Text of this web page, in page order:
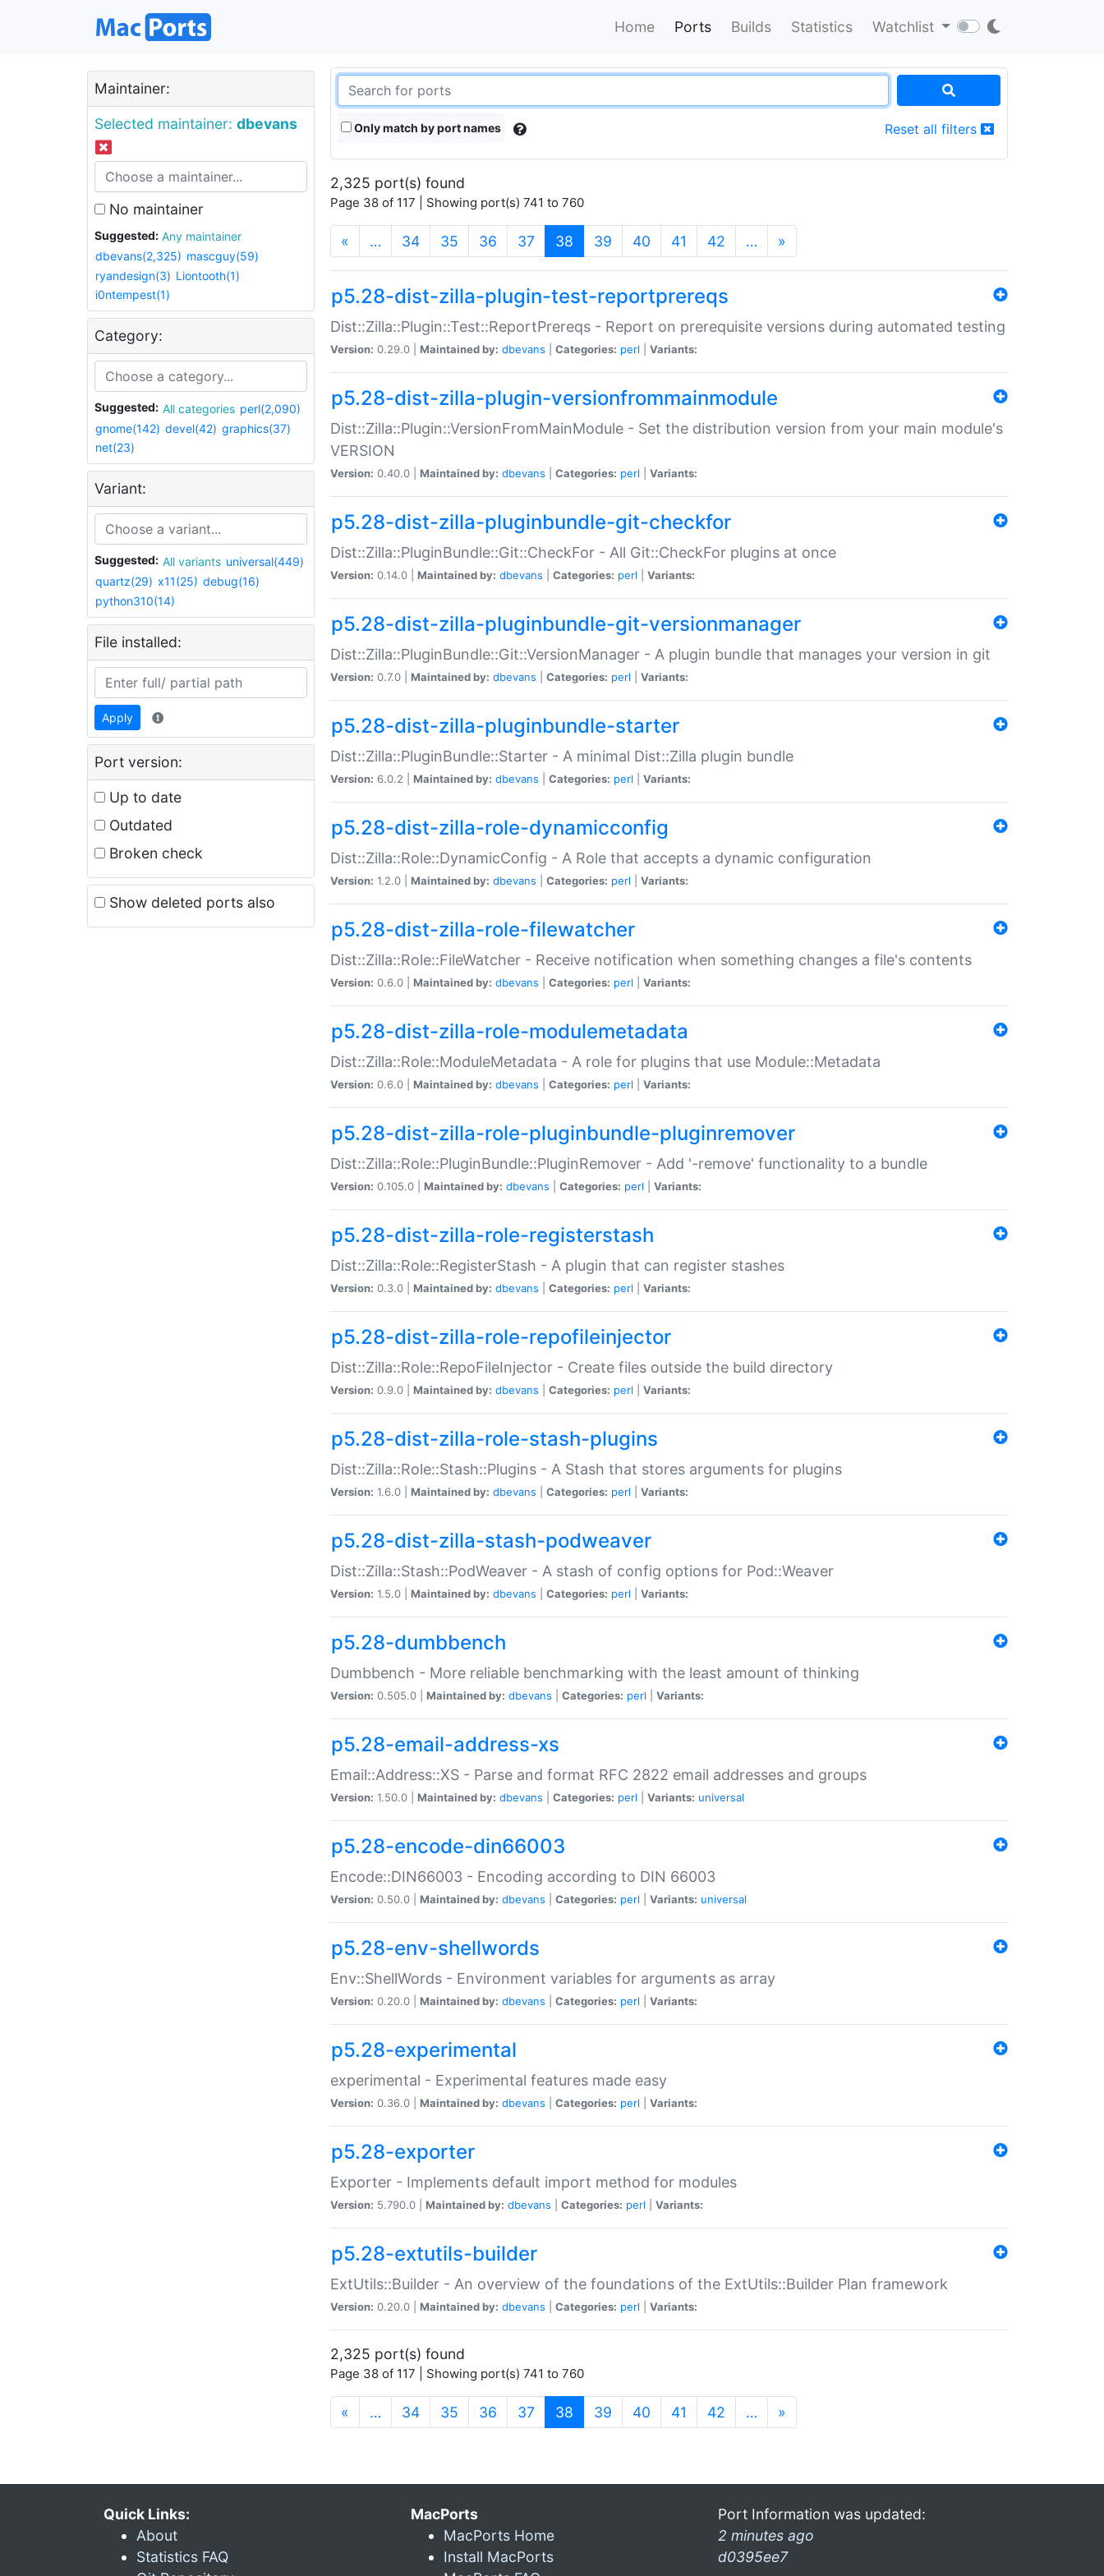
Home Ports Builds Statistics Watchlist
Maintainer:
Selected maintainer: dbevans
No maintainer
Suggested:
Any maintainer
dbevans(2,325) mascguy(59)
ryandesign(3) Liontooth(1)
i0ntempest(1)
Category:
Suggested: All categories perl(2,090)
gnome(142) devel(42) graphics(37)
net(23)
Variant:
Suggested: All variants universal(449)
quartz(29) x11(25) debug(16)
python310(14)
File installed:
Apply
Port version:
Up to date
Outdated
Broken check
Show deleted ports also
Only match by port names Reset all filters
2,325 port(s) found
Page 38 of 117 | Showing port(s) 741 to 760
« … 34 35 36 37 38 (current)
39 40 41 42 … »
p5.28-dist-zilla-plugin-test-reportprereqs
Dist::Zilla::Plugin::Test::ReportPrereqs - Report on prerequisite versions during automated testing
Version: 0.29.0 | Maintained by: dbevans Categories: perl Variants:
p5.28-dist-zilla-plugin-versionfrommainmodule
Dist::Zilla::Plugin::VersionFromMainModule - Set the distribution version from your main module's
VERSION
Version: 0.40.0 | Maintained by: dbevans Categories: perl Variants:
p5.28-dist-zilla-pluginbundle-git-checkfor
Dist::Zilla::PluginBundle::Git::CheckFor - All Git::CheckFor plugins at once
Version: 0.14.0 | Maintained by: dbevans Categories: perl Variants:
p5.28-dist-zilla-pluginbundle-git-versionmanager
Dist::Zilla::PluginBundle::Git::VersionManager - A plugin bundle that manages your version in git
Version: 0.7.0 | Maintained by: dbevans Categories: perl Variants:
p5.28-dist-zilla-pluginbundle-starter
Dist::Zilla::PluginBundle::Starter - A minimal Dist::Zilla plugin bundle
Version: 6.0.2 | Maintained by: dbevans Categories: perl Variants:
p5.28-dist-zilla-role-dynamicconfig
Dist::Zilla::Role::DynamicConfig - A Role that accepts a dynamic configuration
Version: 1.2.0 | Maintained by: dbevans Categories: perl Variants:
p5.28-dist-zilla-role-filewatcher
Dist::Zilla::Role::FileWatcher - Receive notification when something changes a file's contents
Version: 0.6.0 | Maintained by: dbevans Categories: perl Variants:
p5.28-dist-zilla-role-modulemetadata
Dist::Zilla::Role::ModuleMetadata - A role for plugins that use Module::Metadata
Version: 0.6.0 | Maintained by: dbevans Categories: perl Variants:
p5.28-dist-zilla-role-pluginbundle-pluginremover
Dist::Zilla::Role::PluginBundle::PluginRemover - Add '-remove' functionality to a bundle
Version: 0.105.0 | Maintained by: dbevans Categories: perl Variants:
p5.28-dist-zilla-role-registerstash
Dist::Zilla::Role::RegisterStash - A plugin that can register stashes
Version: 0.3.0 | Maintained by: dbevans Categories: perl Variants:
p5.28-dist-zilla-role-repofileinjector
Dist::Zilla::Role::RepoFileInjector - Create files outside the build directory
Version: 0.9.0 | Maintained by: dbevans Categories: perl Variants:
p5.28-dist-zilla-role-stash-plugins
Dist::Zilla::Role::Stash::Plugins - A Stash that stores arguments for plugins
Version: 1.6.0 | Maintained by: dbevans Categories: perl Variants:
p5.28-dist-zilla-stash-podweaver
Dist::Zilla::Stash::PodWeaver - A stash of config options for Pod::Weaver
Version: 1.5.0 | Maintained by: dbevans Categories: perl Variants:
p5.28-dumbbench
Dumbbench - More reliable benchmarking with the least amount of thinking
Version: 0.505.0 | Maintained by: dbevans Categories: perl Variants:
p5.28-email-address-xs
Email::Address::XS - Parse and format RFC 2822 email addresses and groups
Version: 1.50.0 | Maintained by: dbevans Categories: perl Variants: universal
p5.28-encode-din66003
Encode::DIN66003 - Encoding according to DIN 66003
Version: 0.50.0 | Maintained by: dbevans Categories: perl Variants: universal
p5.28-env-shellwords
Env::ShellWords - Environment variables for arguments as array
Version: 0.20.0 | Maintained by: dbevans Categories: perl Variants:
p5.28-experimental
experimental - Experimental features made easy
Version: 0.36.0 | Maintained by: dbevans Categories: perl Variants:
p5.28-exporter
Exporter - Implements default import method for modules
Version: 5.790.0 | Maintained by: dbevans Categories: perl Variants:
p5.28-extutils-builder
ExtUtils::Builder - An overview of the foundations of the ExtUtils::Builder Plan framework
Version: 0.20.0 | Maintained by: dbevans Categories: perl Variants:
2,325 port(s) found
Page 38 of 117 | Showing port(s) 741 to 760
« … 34 35 36 37 38 (current)
39 40 41 42 … »
Quick Links:
About
Statistics FAQ
MacPorts
MacPorts Home
Install MacPorts
Port Information was updated:
2 minutes ago
d0395ee7